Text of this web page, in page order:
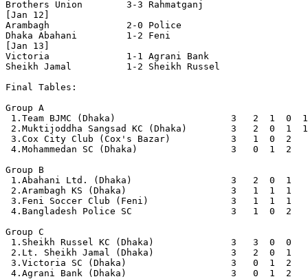
Brothers Union        3-3 Rahmatganj
[Jan 12]
Arambagh              2-0 Police
Dhaka Abahani         1-2 Feni
[Jan 13]
Victoria              1-1 Agrani Bank
Sheikh Jamal          1-2 Sheikh Russel
Final Tables:
Group A
1.Team BJMC (Dhaka)                     3   2  1  0
2.Muktijoddha Sangsad KC (Dhaka)        3   2  0  1
3.Cox City Club (Cox's Bazar)           3   1  0  2
4.Mohammedan SC (Dhaka)                 3   0  1  2
Group B
1.Abahani Ltd. (Dhaka)                  3   2  0  1
2.Arambagh KS (Dhaka)                   3   1  1  1
3.Feni Soccer Club (Feni)               3   1  1  1
4.Bangladesh Police SC                  3   1  0  2
Group C
1.Sheikh Russel KC (Dhaka)              3   3  0  0
2.Lt. Sheikh Jamal (Dhaka)              3   2  0  1
3.Victoria SC (Dhaka)                   3   0  1  2
4.Agrani Bank (Dhaka)                   3   0  1  2